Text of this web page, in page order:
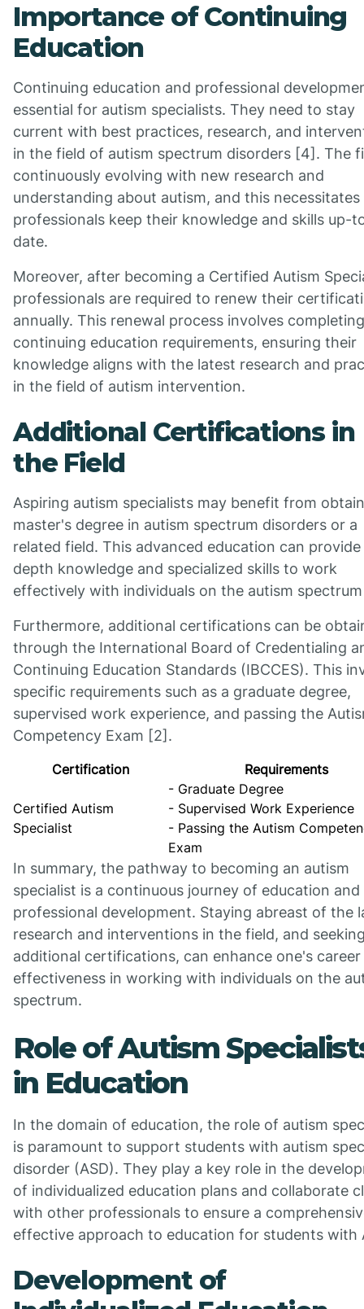
Importance of Continuing
Education
Continuing education and professional
essential for autism specialists. They need to stay
current with best practices, research, and
in the field of autism spectrum disorders [4]. The
continuously evolving with new research and
understanding about autism, and this
professionals keep their knowledge and skills up-
date.
Moreover, after becoming a Certified Autism
professionals are required to renew their
annually. This renewal process involves completing
continuing education requirements, ensuring their
knowledge aligns with the latest research and
in the field of autism intervention.
Additional Certifications in
the Field
Aspiring autism specialists may benefit from
master's degree in autism spectrum disorders or a
related field. This advanced education can
depth knowledge and specialized skills to work
effectively with individuals on the autism
Furthermore, additional certifications can be
through the International Board of Credentialing
Continuing Education Standards (IBCCES). This
specific requirements such as a graduate degree,
supervised work experience, and passing the
Competency Exam [2].
Certification Requirements
Certified Autism
Specialist
- Graduate Degree
- Supervised Work Experience
- Passing the Autism
Exam
In summary, the pathway to becoming an autism
specialist is a continuous journey of education and
professional development. Staying abreast of the
research and interventions in the field, and
additional certifications, can enhance one's career
effectiveness in working with individuals on the
spectrum.
Role of Autism
in Education
In the domain of education, the role of autism
is paramount to support students with autism
disorder (ASD). They play a key role in the
of individualized education plans and collaborate
with other professionals to ensure a
effective approach to education for students with
Development of